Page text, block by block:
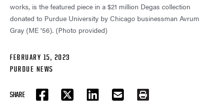
works, is the featured piece in a $21 million Degas collection
donated to Purdue University by Chicago businessman Avrum
Gray (ME ’56). (Photo provided)
FEBRUARY 15, 2023
PURDUE NEWS
SHARE
FACEBOOKTWITTER LINKEDIN EMAIL PRINT